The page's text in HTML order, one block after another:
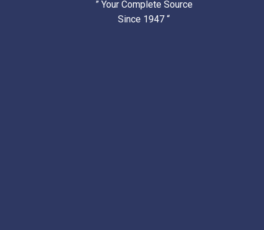
” Your Complete Source
Since 1947 “